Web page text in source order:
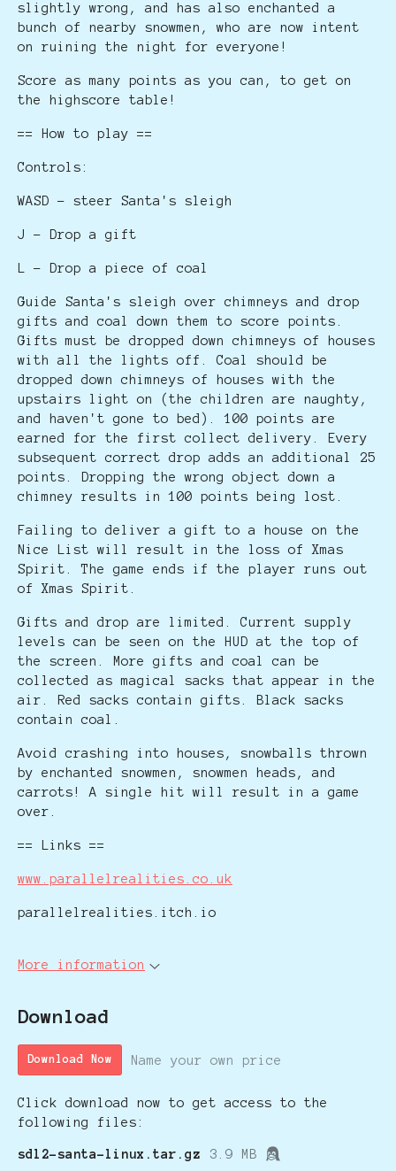
slightly wrong, and has also enchanted a
bunch of nearby snowmen, who are now intent
on ruining the night for everyone!
Score as many points as you can, to get on
the highscore table!
== How to play ==
Controls:
WASD - steer Santa's sleigh
J - Drop a gift
L - Drop a piece of coal
Guide Santa's sleigh over chimneys and drop
gifts and coal down them to score points.
Gifts must be dropped down chimneys of houses
with all the lights off. Coal should be
dropped down chimneys of houses with the
upstairs light on (the children are naughty,
and haven't gone to bed). 100 points are
earned for the first collect delivery. Every
subsequent correct drop adds an additional 25
points. Dropping the wrong object down a
chimney results in 100 points being lost.
Failing to deliver a gift to a house on the
Nice List will result in the loss of Xmas
Spirit. The game ends if the player runs out
of Xmas Spirit.
Gifts and drop are limited. Current supply
levels can be seen on the HUD at the top of
the screen. More gifts and coal can be
collected as magical sacks that appear in the
air. Red sacks contain gifts. Black sacks
contain coal.
Avoid crashing into houses, snowballs thrown
by enchanted snowmen, snowmen heads, and
carrots! A single hit will result in a game
over.
== Links ==
www.parallelrealities.co.uk
parallelrealities.itch.io
More information
Download
Download Now Name your own price
Click download now to get access to the
following files:
sdl2-santa-linux.tar.gz 3.9 MB